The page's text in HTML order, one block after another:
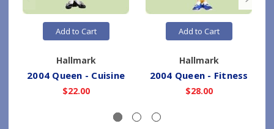
Add to Cart
Hallmark
2004 Queen - Cuisine
$22.00
Add to Cart
Hallmark
2004 Queen - Fitness
$28.00